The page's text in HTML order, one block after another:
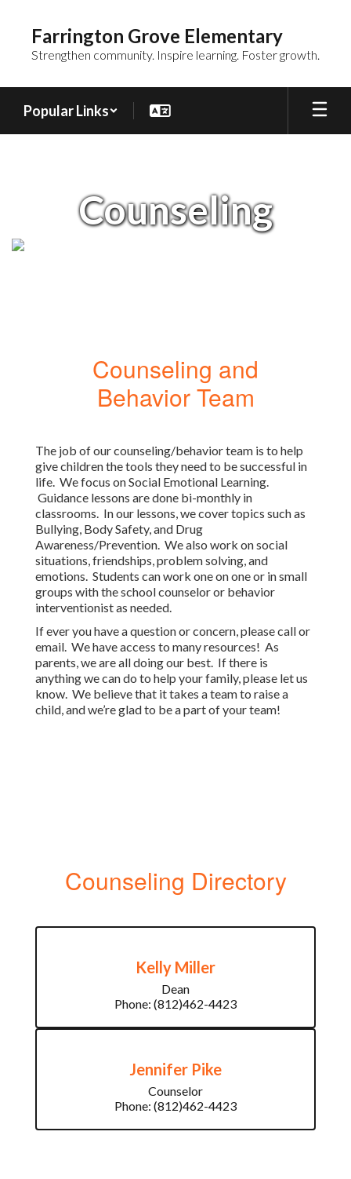
content
Farrington Grove Elementary
Strengthen community. Inspire learning. Foster growth.
Popular Links
Counseling
Counseling and
Behavior Team
The job of our counseling/behavior team is to help
give children the tools they need to be successful in
life. We focus on Social Emotional Learning.
Guidance lessons are done bi-monthly in
classrooms. In our lessons, we cover topics such as
Bullying, Body Safety, and Drug
Awareness/Prevention. We also work on social
situations, friendships, problem solving, and
emotions. Students can work one on one or in small
groups with the school counselor or behavior
interventionist as needed.
If ever you have a question or concern, please call or
email. We have access to many resources! As
parents, we are all doing our best. If there is
anything we can do to help your family, please let us
know. We believe that it takes a team to raise a
child, and we’re glad to be a part of your team!
Counseling Directory
Kelly Miller
Dean
Phone: (812)462-4423
Jennifer Pike
Counselor
Phone: (812)462-4423